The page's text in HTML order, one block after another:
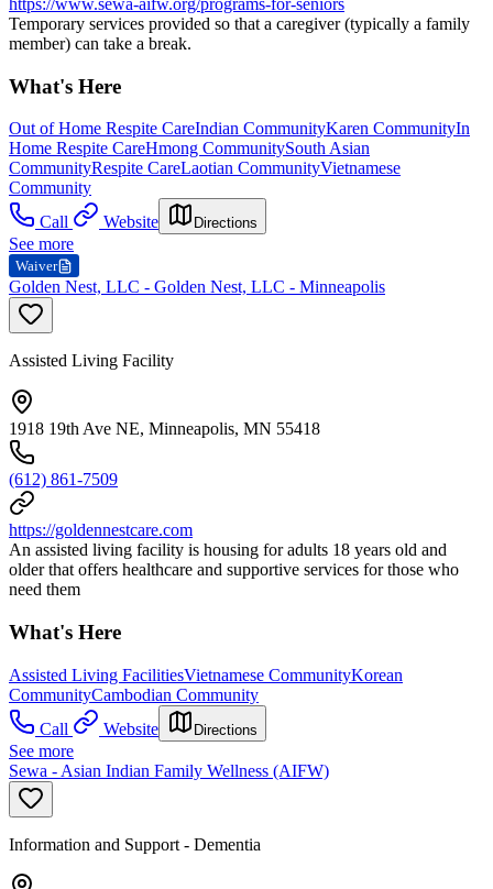
Temporary services provided so that a caregiver (typically a family
member) can take a break.
What's Here
Out of Home Respite CareIndian CommunityKaren CommunityIn
Home Respite CareHmong CommunitySouth Asian
CommunityRespite CareLaotian CommunityVietnamese
Community
Call
Website Directions
See more
Waiver
Golden Nest, LLC - Golden Nest, LLC - Minneapolis
Assisted Living Facility
1918 19th Ave NE, Minneapolis, MN 55418
(612) 861-7509
https://goldennestcare.com
An assisted living facility is housing for adults 18 years old and
older that offers healthcare and supportive services for those who
need them
What's Here
Assisted Living FacilitiesVietnamese CommunityKorean
CommunityCambodian Community
Call
Website Directions
See more
Sewa - Asian Indian Family Wellness (AIFW)
Information and Support - Dementia